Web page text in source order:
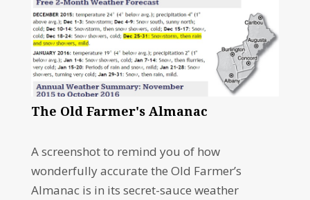
The Old Farmer's Almanac
A screenshot to remind you of how
wonderfully accurate the Old Farmer’s
Almanac is in its secret-sauce weather